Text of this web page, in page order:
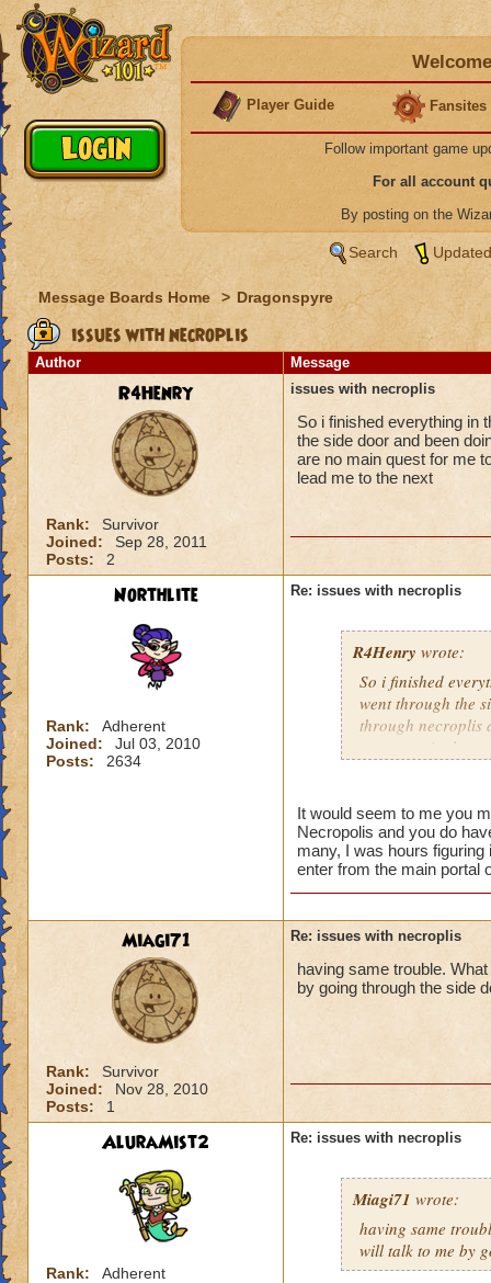
Player Guide Fansites
Follow important game
For all account
By posting on the
Search
Message Boards Home > Dragonspyre
issues with necroplis
Author Message
R4Henry
Rank:
Survivor
Joined:
Sep 28, 2011
Posts:
2
issues with necroplis
So i finished everything in
the side door and been
are no main quest for me
lead me to the next
Northlite
Rank:
Adherent
Joined:
Jul 03, 2010
Posts:
2634
Re: issues with necroplis
R4Henry wrote:
So i finished
went through the
through necroplis
any quest in that
It would seem to me you
Necropolis and you do
many, I was hours
enter from the main portal
Miagi71
Rank:
Survivor
Joined:
Nov 28, 2010
Posts:
1
Re: issues with necroplis
having same trouble.
by going through the side
AluraMist2
Rank:
Adherent
Re: issues with necroplis
Miagi71 wrote:
having same
will talk to me by